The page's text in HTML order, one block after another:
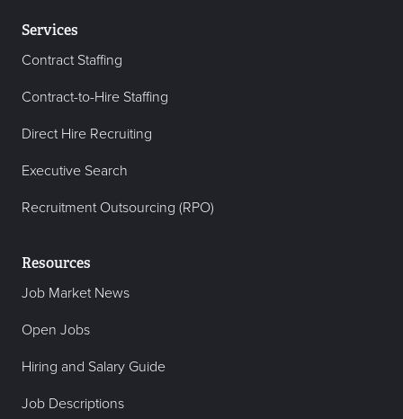
Services
Contract Staffing
Contract-to-Hire Staffing
Direct Hire Recruiting
Executive Search
Recruitment Outsourcing (RPO)
Resources
Job Market News
Open Jobs
Hiring and Salary Guide
Job Descriptions